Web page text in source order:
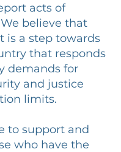
acts of
believe that
is a step towards
that responds
demands for
and justice
limits.
to support and
who have the